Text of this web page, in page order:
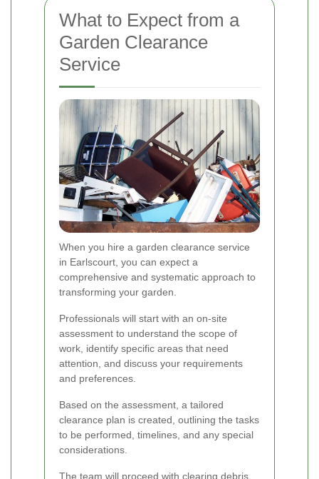
What to Expect from a
Garden Clearance
Service
When you hire a garden clearance service
in Earlscourt, you can expect a
comprehensive and systematic approach to
transforming your garden.
Professionals will start with an on-site
assessment to understand the scope of
work, identify specific areas that need
attention, and discuss your requirements
and preferences.
Based on the assessment, a tailored
clearance plan is created, outlining the tasks
to be performed, timelines, and any special
considerations.
The team will proceed with clearing debris,